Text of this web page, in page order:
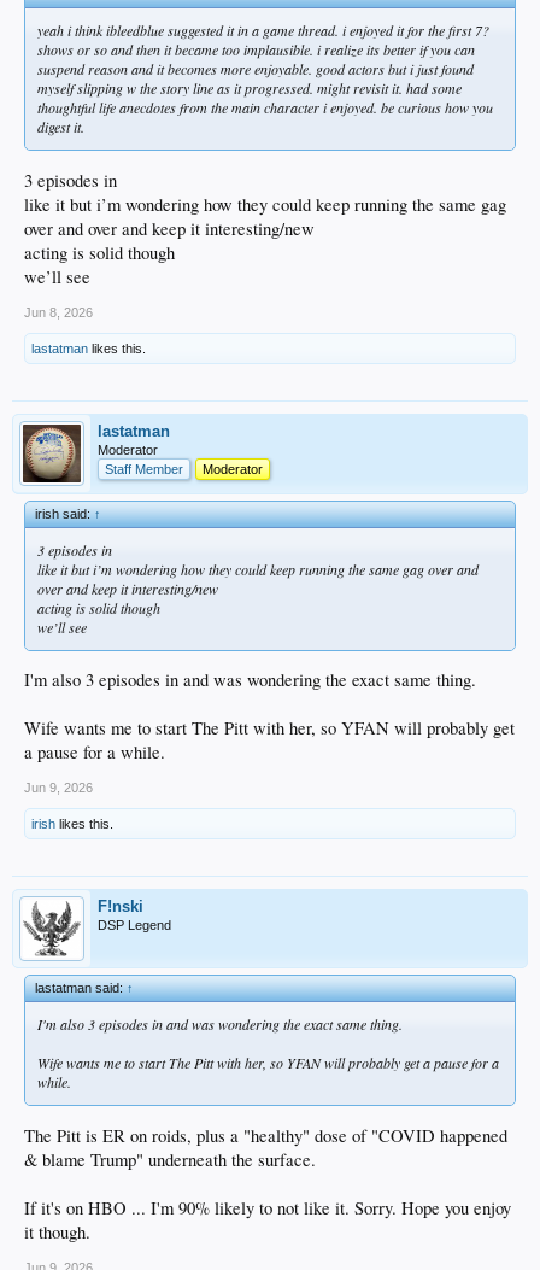
yeah i think ibleedblue suggested it in a game thread. i enjoyed it for the first 7?
shows or so and then it became too implausible. i realize its better if you can
suspend reason and it becomes more enjoyable. good actors but i just found
myself slipping w the story line as it progressed. might revisit it. had some
thoughtful life anecdotes from the main character i enjoyed. be curious how you
digest it.
3 episodes in
like it but i’m wondering how they could keep running the same gag
over and over and keep it interesting/new
acting is solid though
we’ll see
Jun 8, 2026
lastatman likes this.
lastatman
Moderator
Staff Member
Moderator
irish said:↑
3 episodes in
like it but i’m wondering how they could keep running the same gag over and
over and keep it interesting/new
acting is solid though
we’ll see
I'm also 3 episodes in and was wondering the exact same thing.
Wife wants me to start The Pitt with her, so YFAN will probably get
a pause for a while.
Jun 9, 2026
irish likes this.
F!nski
DSP Legend
lastatman said:↑
I'm also 3 episodes in and was wondering the exact same thing.
Wife wants me to start The Pitt with her, so YFAN will probably get a pause for a
while.
The Pitt is ER on roids, plus a "healthy" dose of "COVID happened
& blame Trump" underneath the surface.
If it's on HBO ... I'm 90% likely to not like it. Sorry. Hope you enjoy
it though.